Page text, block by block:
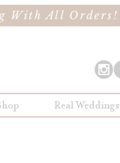
With All Orders!
Real Weddings